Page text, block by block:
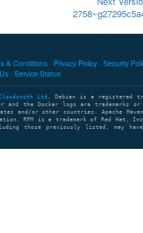
& Conditions Privacy Policy Security
Service Status
Ltd . Debian is a registered
the Docker logo are trademarks or
and/or other countries. Apache Maven
RPM is a trademark of Red Hat,
those previously listed, may have